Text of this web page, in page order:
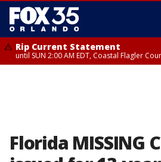
Rip Current Statement
until SUN 2:00 AM EDT, Coastal Flagler
Florida MISSING